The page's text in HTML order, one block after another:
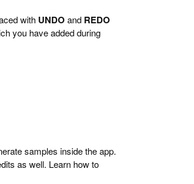
with UNDO and REDO
you have added during
samples inside the app.
as well. Learn how to